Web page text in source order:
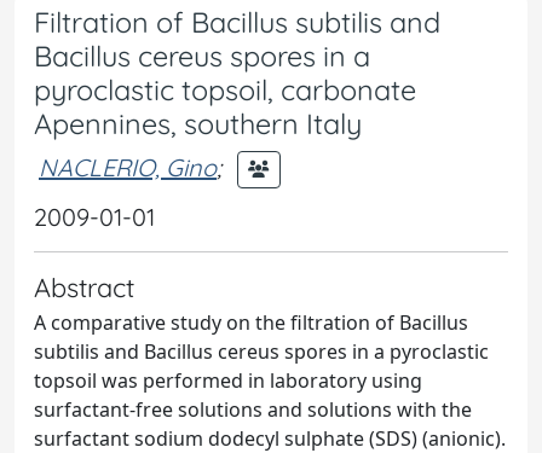
Filtration of Bacillus subtilis and
Bacillus cereus spores in a
pyroclastic topsoil, carbonate
Apennines, southern Italy
NACLERIO, Gino;
2009-01-01
Abstract
A comparative study on the filtration of Bacillus
subtilis and Bacillus cereus spores in a pyroclastic
topsoil was performed in laboratory using
surfactant-free solutions and solutions with the
surfactant sodium dodecyl sulphate (SDS) (anionic).